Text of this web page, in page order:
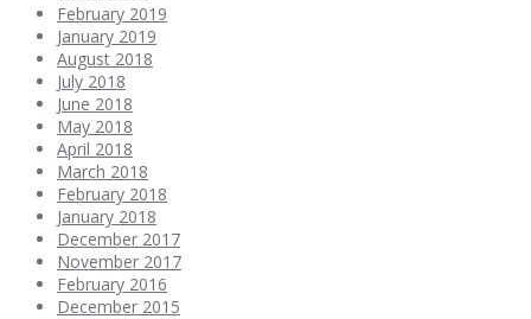
February 2019
January 2019
August 2018
July 2018
June 2018
May 2018
April 2018
March 2018
February 2018
January 2018
December 2017
November 2017
February 2016
December 2015